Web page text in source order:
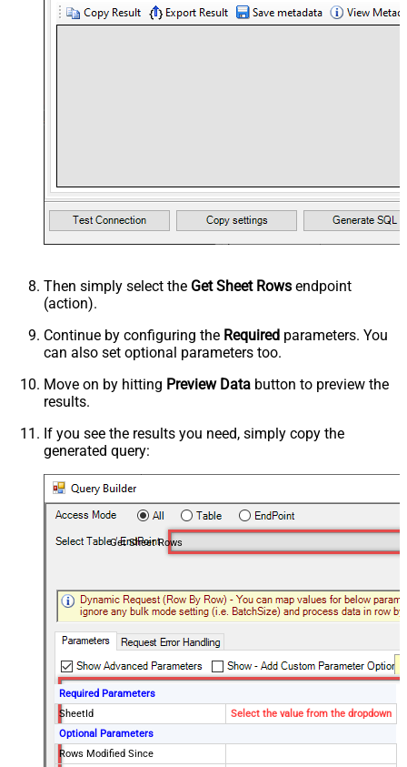
Then simply select the Get Sheet Rows endpoint
(action).
Continue by configuring the Required parameters. You
can also set optional parameters too.
Move on by hitting Preview Data button to preview the
results.
If you see the results you need, simply copy the
generated query:
Get Sheet Rows
Required Parameters
SheetId
Select the value from the dropdown
Optional Parameters
Rows Modified Since